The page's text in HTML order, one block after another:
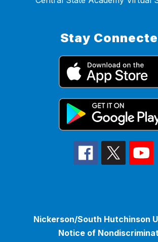
Stay
Nickerson/South Hutchinson
Notice of